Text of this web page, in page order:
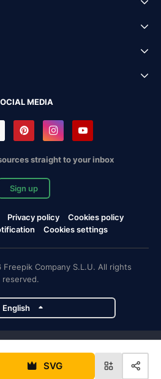
SVG
MEDIA
straight to your inbox
Sign up
Privacy policy
Cookies policy
Cookies settings
Company S.L.U. All rights
reserved.
English